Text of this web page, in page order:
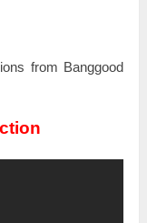
from Ваnggооԁ